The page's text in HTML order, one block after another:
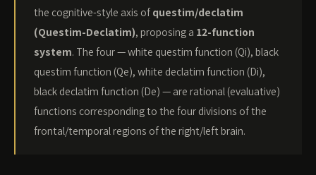
the cognitive-style axis of questim/declatim
(Questim-Declatim), proposing a 12-function
system. The four — white questim function (Qi), black
questim function (Qe), white declatim function (Di),
black declatim function (De) — are rational (evaluative)
functions corresponding to the four divisions of the
frontal/temporal regions of the right/left brain.